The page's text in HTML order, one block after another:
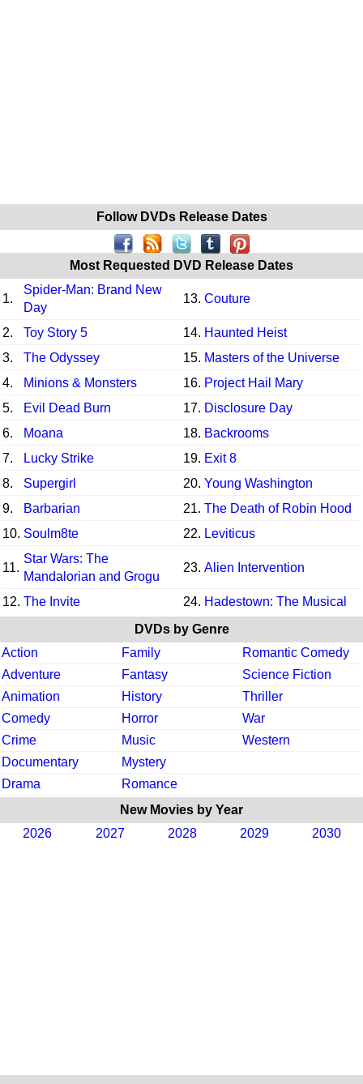
Follow DVDs Release Dates
Most Requested DVD Release Dates
1.
Spider-Man: Brand New
Day
13. Couture
2. Toy Story 5 14. Haunted Heist
3.
The Odyssey 15. Masters of the Universe
4.
Minions & Monsters 16. Project Hail Mary
5.
Evil Dead Burn 17. Disclosure Day
6.
Moana 18. Backrooms
7.
Lucky Strike 19. Exit 8
8.
Supergirl 20. Young Washington
9.
Barbarian 21. The Death of Robin Hood
10. Soulm8te 22. Leviticus
11.
Star Wars: The
Mandalorian and Grogu
23. Alien Intervention
12. The Invite 24. Hadestown: The Musical
DVDs by Genre
Action
Family
Romantic Comedy
Adventure
Fantasy
Science Fiction
Animation
History
Thriller
Comedy
Horror
War
Crime
Music
Western
Documentary
Mystery
Drama
Romance
New Movies by Year
2026
2027 2028 2029 2030